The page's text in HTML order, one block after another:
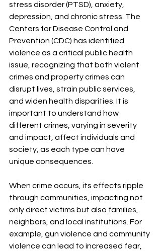
stress disorder (PTSD), anxiety,
depression, and chronic stress. The
Centers for Disease Control and
Prevention (CDC) has identified
violence as a critical public health
issue, recognizing that both violent
crimes and property crimes can
disrupt lives, strain public services,
and widen health disparities. It is
important to understand how
different crimes, varying in severity
and impact, affect individuals and
society, as each type can have
unique consequences.
When crime occurs, its effects ripple
through communities, impacting not
only direct victims but also families,
neighbors, and local institutions. For
example, gun violence and community
violence can lead to increased fear,